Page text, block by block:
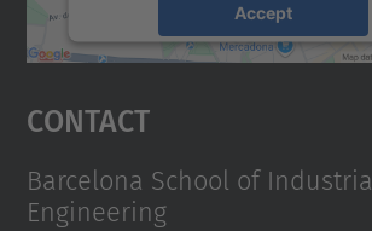
Accept
powered byUsercentrics
Contact
Barcelona School of
Engineering